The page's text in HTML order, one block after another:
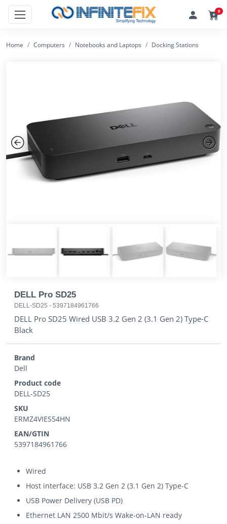
0
Home Computers Notebooks and Laptops Docking Stations
Previous Next
DELL Pro SD25
DELL-SD25 - 5397184961766
DELL Pro SD25 Wired USB 3.2 Gen 2 (3.1 Gen 2) Type-C
Black
Brand
Dell
Product code
DELL-SD25
SKU
ERMZ4VIES54HN
EAN/GTIN
5397184961766
Wired
Host interface: USB 3.2 Gen 2 (3.1 Gen 2) Type-C
USB Power Delivery (USB PD)
Ethernet LAN 2500 Mbit/s Wake-on-LAN ready